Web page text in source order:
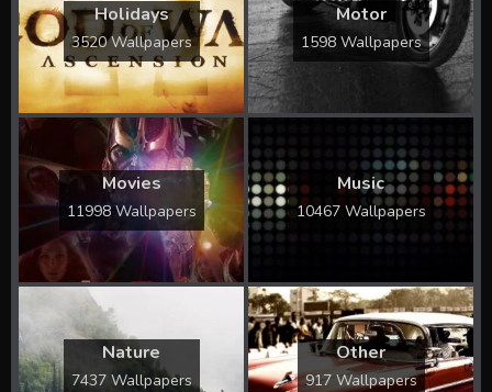
Holidays
3520 Wallpapers
Motor
1598 Wallpapers
Movies
11998 Wallpapers
Music
10467 Wallpapers
Nature
7437 Wallpapers
Other
917 Wallpapers